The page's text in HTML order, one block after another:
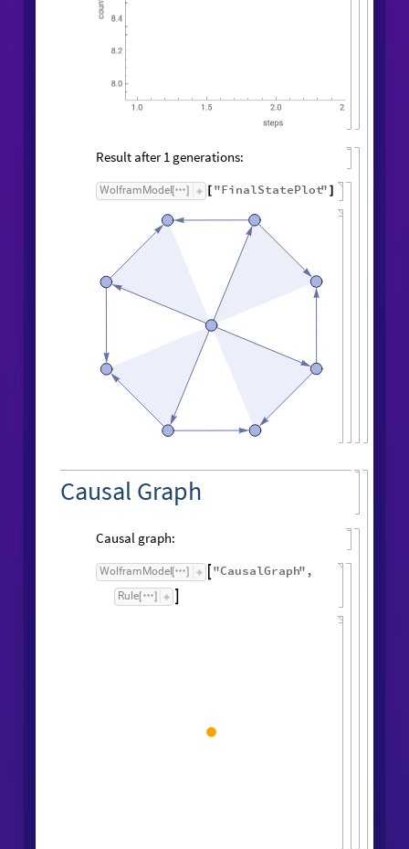
Result after1 generations:
WolframModel[ ] [ "FinalStatePlot" ]
Causal Graph
Causal graph:
WolframModel [ ] "CausalGraph" ,
Rule[ ]